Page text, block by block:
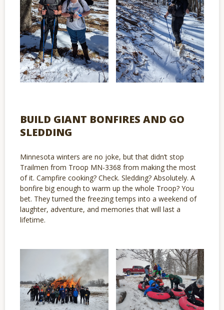
BUILD GIANT BONFIRES AND GO
SLEDDING
Minnesota winters are no joke, but that didn’t stop
Trailmen from Troop MN-3368 from making the most
of it. Campfire cooking? Check. Sledding? Absolutely. A
bonfire big enough to warm up the whole Troop? You
bet. They turned the freezing temps into a weekend of
laughter, adventure, and memories that will last a
lifetime.